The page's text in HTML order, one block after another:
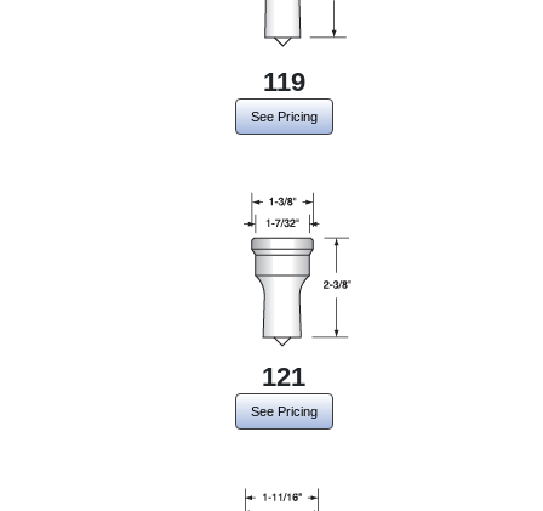
119
See Pricing
121
See Pricing